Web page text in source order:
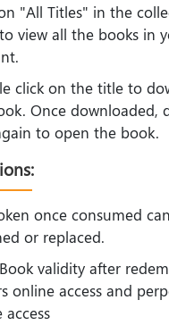
"All Titles" in the
view all the books in
click on the title to
Once downloaded,
to open the book.
once consumed
or replaced.
validity after
online access and
access